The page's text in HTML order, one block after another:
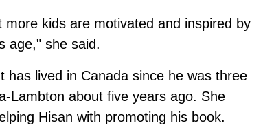
kids are motivated and inspired by
age," she said.
has lived in Canada since he was three
Lambton about five years ago. She
Hisan with promoting his book.